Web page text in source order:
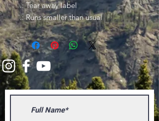
.: Tear away label
.: Runs smaller than usual